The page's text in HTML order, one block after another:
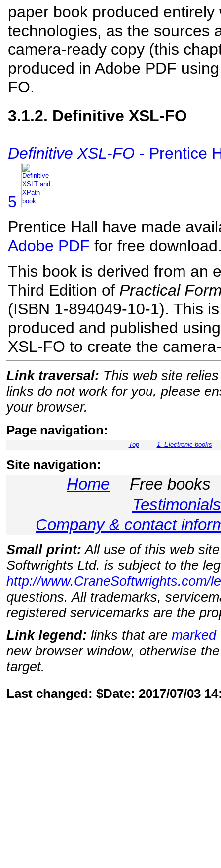
paper book produced entirely
technologies, as the sources
camera-ready copy (this
produced in Adobe PDF
FO.
3.1.2. Definitive XSL-FO
Definitive XSL-FO - Prentice
5
Prentice Hall have made
Adobe PDF for free
This book is derived from an
Third Edition of Practical
(ISBN 1-894049-10-1). This
produced and published
XSL-FO to create the
Link traversal: This web site
links do not work for you, please
your browser.
Page navigation:
Top 1. Electronic books
Site navigation:
Home
Free books
Testimonials
Company & contact
Small print: All use of this web
Softwrights Ltd. is subject to the
http://www.CraneSoftwrights.com/
questions. All trademarks,
registered servicemarks are the
Link legend:links that aremarked
new browser window, otherwise
target.
Last changed: $Date: 2017/07/03